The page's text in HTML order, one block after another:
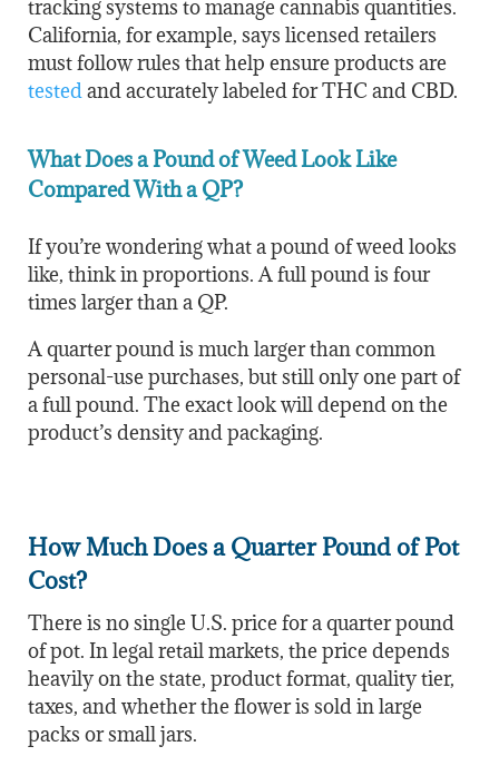
tracking systems to manage cannabis quantities.
California, for example, says licensed retailers
must follow rules that help ensure products are
tested and accurately labeled for THC and CBD.
What Does a Pound of Weed Look Like
Compared With a QP?
If you’re wondering what a pound of weed looks
like, think in proportions. A full pound is four
times larger than a QP.
A quarter pound is much larger than common
personal-use purchases, but still only one part of
a full pound. The exact look will depend on the
product’s density and packaging.
How Much Does a Quarter Pound of Pot
Cost?
There is no single U.S. price for a quarter pound
of pot. In legal retail markets, the price depends
heavily on the state, product format, quality tier,
taxes, and whether the flower is sold in large
packs or small jars.